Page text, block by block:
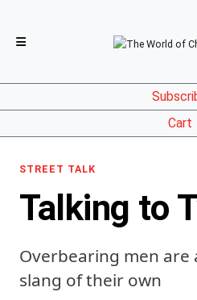
Cart
STREET TALK
Talking to
Overbearing men are
slang of their own